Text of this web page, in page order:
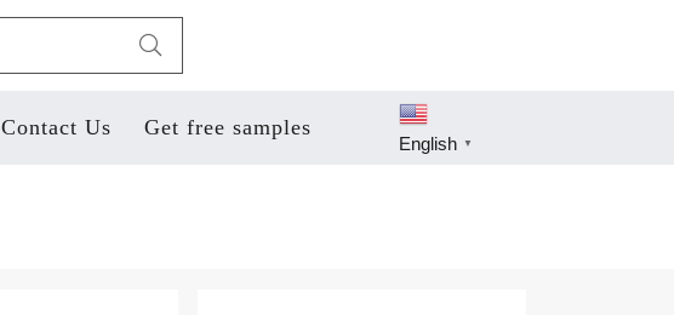
Contact Us Get free samples
English ▼